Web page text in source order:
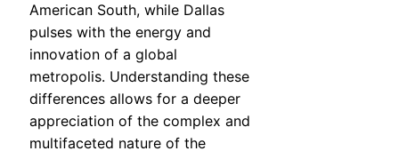
American South, while Dallas
pulses with the energy and
innovation of a global
metropolis. Understanding these
differences allows for a deeper
appreciation of the complex and
multifaceted nature of the